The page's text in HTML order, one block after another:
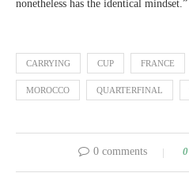
nonetheless has the identical mindset.”
CARRYING CUP FRANCE
MOROCCO QUARTERFINAL
0 comments 0